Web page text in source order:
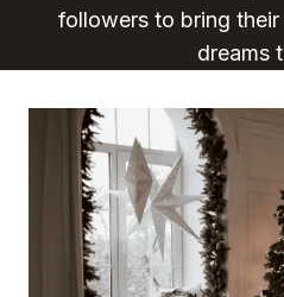
followers to bring
dreams